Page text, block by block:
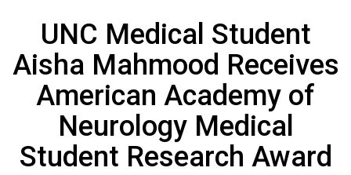
UNC Medical Student
Aisha Mahmood Receives
American Academy of
Neurology Medical
Student Research Award